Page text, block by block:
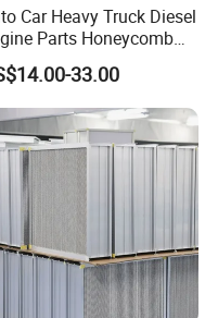
Car Heavy Truck Diesel
Parts Honeycomb
Filter Element P607955
Ca4700 Laf3233
Ca10281 for M2
Engineering Dump
33.00